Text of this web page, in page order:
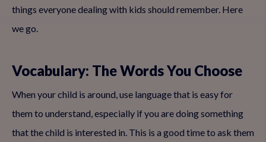
things everyone dealing with kids should remember. Here
we go.
Vocabulary: The Words You Choose
When your child is around, use language that is easy for
them to understand, especially if you are doing something
that the child is interested in. This is a good time to ask them